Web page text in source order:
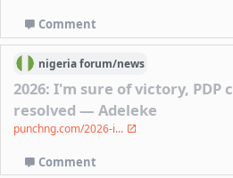
Comment
nigeriaforum/news
2026: I'm sure of victory, PDP
resolved — Adeleke
punchng.com/2026-i...
Comment